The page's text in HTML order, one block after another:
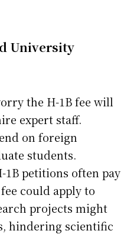
University
the H-1B fee will
expert staff.
on foreign
students.
1B petitions often pay
could apply to
projects might
hindering scientific